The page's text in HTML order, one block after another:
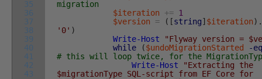
35
36
37
38
39
40
41
42
43
migration
$iteration
+= 1
$version
= ( [string] $iteration) .
'0' )
Write-Host
"Flyway version =
while
($undoMigrationStarted
-eq
# this will loop twice, for the
Write-Host
"Extracting the
$migrationType SQL-script from EF Core for